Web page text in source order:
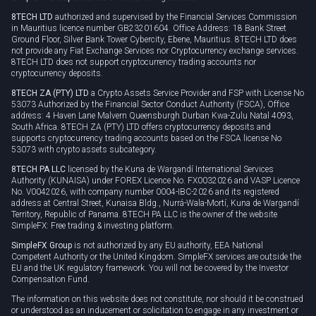
Cookie policy
8TECH LTD authorized and supervised by the Financial Services Commission
in Mauritius licence number GB23201604. Office Address: 18 Bank Street
Ground Floor, Silver Bank Tower Cybercity, Ebene, Mauritius. 8TECH LTD does
not provide any Fiat Exchange Services nor Cryptocurrency exchange services.
8TECH LTD does not support cryptocurrency trading accounts nor
cryptocurrency deposits.
8TECH ZA (PTY) LTD a Crypto Assets Service Provider and FSP with License No
53073 Authorized by the Financial Sector Conduct Authority (FSCA), Office
address: 4 Haven Lane Malvern Queensburgh Durban Kwa-Zulu Natal 4093,
South Africa. 8TECH ZA (PTY) LTD offers cryptocurrency deposits and
supports cryptocurrency trading accounts based on the FSCA license No
53073 with crypto assets subcategory.
8TECH PA LLC licensed by the Kuna de Wargandí International Services
Authority (KUNAISA) under FOREX Licence No. FX0032026 and VASP Licence
No. V0042026, with company number 0004-IBC-2026 and its registered
address at Central Street, Kunaisa Bldg., Nurrá-Wala-Mortí, Kuna de Wargandí
Territory, Republic of Panama. 8TECH PA LLC is the owner of the website
SimpleFX: Free trading & investing platform.
SimpleFX Group is not authorized by any EU authority, EEA National
Competent Authority or the United Kingdom. SimpleFX services are outside the
EU and the UK regulatory framework. You will not be covered by the Investor
Compensation Fund.
The information on this website does not constitute, nor should it be construed
or understood as an inducement or solicitation to engage in any investment or